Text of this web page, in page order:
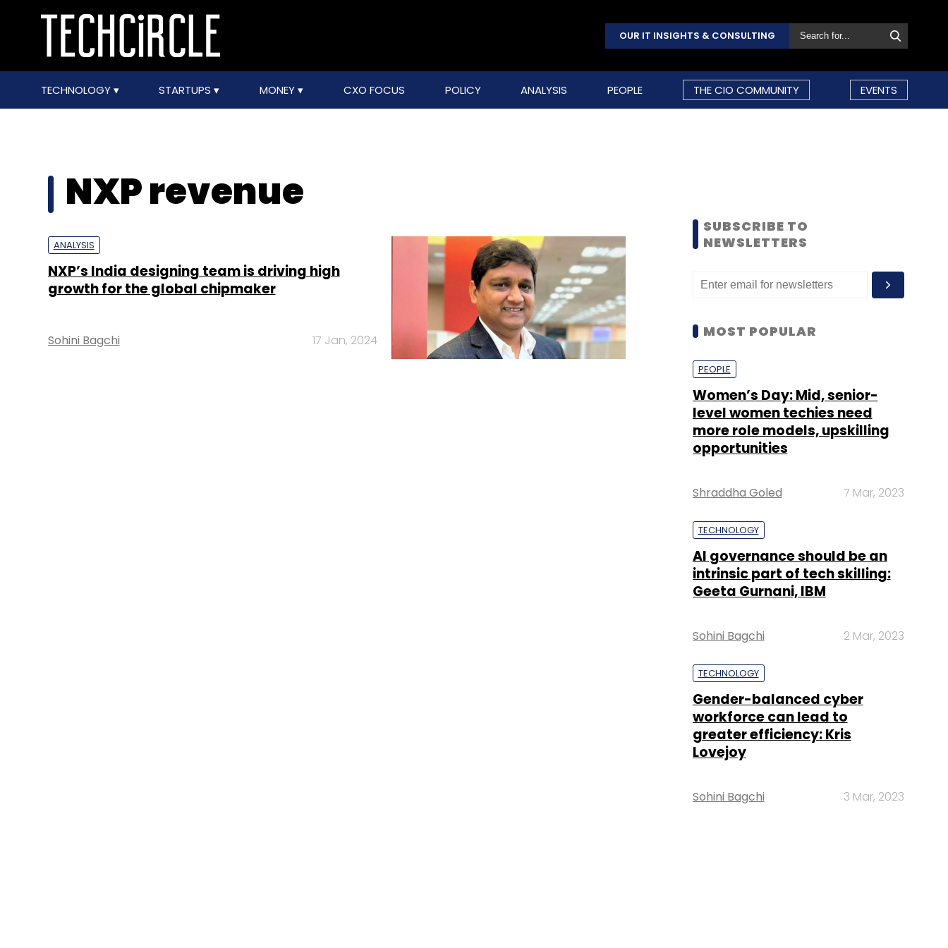
OUR IT INSIGHTS & CONSULTING
TECHNOLOGY STARTUPS MONEY CXO FOCUS POLICY ANALYSIS PEOPLE THE CIO COMMUNITY EVENTS
NXP revenue
ANALYSIS
NXP’s India designing team is driving high
growth for the global chipmaker
Sohini Bagchi 17 Jan, 2024
SUBSCRIBE TO
NEWSLETTERS
MOST POPULAR
PEOPLE
Women’s Day: Mid, senior-
level women techies need
more role models, upskilling
opportunities
Shraddha Goled 7 Mar, 2023
TECHNOLOGY
AI governance should be an
intrinsic part of tech skilling:
Geeta Gurnani, IBM
Sohini Bagchi 2 Mar, 2023
TECHNOLOGY
Gender-balanced cyber
workforce can lead to
greater efficiency: Kris
Lovejoy
Sohini Bagchi 3 Mar, 2023